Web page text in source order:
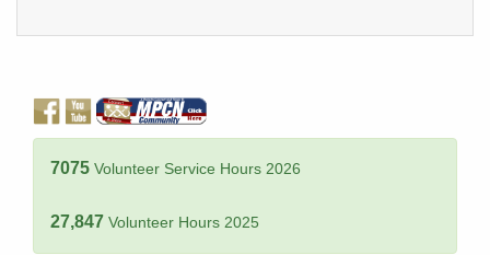
7075 Volunteer Service Hours 2026
27,847 Volunteer Hours 2025